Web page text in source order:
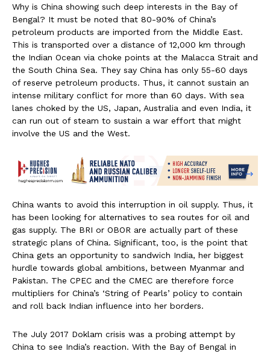
Why is China showing such deep interests in the Bay of
Bengal? It must be noted that 80-90% of China’s
petroleum products are imported from the Middle East.
This is transported over a distance of 12,000 km through
the Indian Ocean via choke points at the Malacca Strait and
the South China Sea. They say China has only 55-60 days
of reserve petroleum products. Thus, it cannot sustain an
intense military conflict for more than 60 days. With sea
lanes choked by the US, Japan, Australia and even India, it
can run out of steam to sustain a war effort that might
involve the US and the West.
China wants to avoid this interruption in oil supply. Thus, it
has been looking for alternatives to sea routes for oil and
gas supply. The BRI or OBOR are actually part of these
strategic plans of China. Significant, too, is the point that
China gets an opportunity to sandwich India, her biggest
hurdle towards global ambitions, between Myanmar and
Pakistan. The CPEC and the CMEC are therefore force
multipliers for China’s ‘String of Pearls’ policy to contain
and roll back Indian influence into her borders.
The July 2017 Doklam crisis was a probing attempt by
China to see India’s reaction. With the Bay of Bengal in